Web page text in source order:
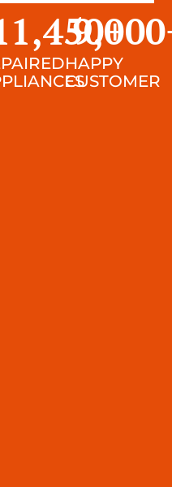
+
HAPPY
CUSTOMER
9,000